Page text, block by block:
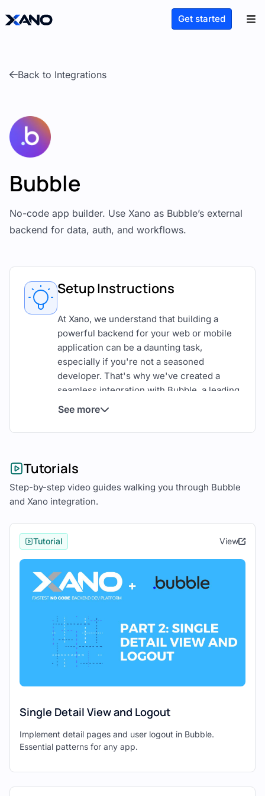
Get started
Back to Integrations
Bubble
No-code app builder. Use Xano as Bubble’s external
backend for data, auth, and workflows.
Setup Instructions
At Xano, we understand that building a
powerful backend for your web or mobile
application can be a daunting task,
especially if you're not a seasoned
developer. That's why we've created a
seamless integration with Bubble, a leading
no code app builder for creating web
endpoints to Bubble, you can leverage the
Bubble for the frontend, to develop web
applications faster and more effectively.
In this step-by-step guide, we'll show you
how to connect your Xano API endpoints to
Bubble, allowing you to use Xano as your
backend and Bubble as your frontend. Let's
get started!
Step 1: Install the Bubble API
The first step is to ensure that you have the
Bubble API Connector installed. This plugin
allows Bubble to communicate with
endpoints.
In Bubble, navigate to the "Plugins"
Search for the "Bubble API
Step 2: Connect a GET Endpoint
See more
Tutorials
Step-by-step video guides walking you through Bubble
and Xano integration.
Tutorial View
Single Detail View and Logout
Implement detail pages and user logout in Bubble.
Essential patterns for any app.